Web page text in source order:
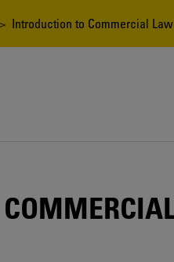
> Introduction to Commercial Law